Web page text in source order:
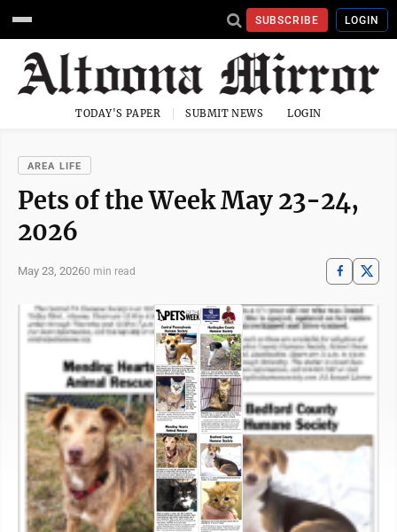
SUBSCRIBE LOGIN
TODAY'S PAPER SUBMIT NEWS LOGIN
AREA LIFE
Pets of the Week May 23-24,
2026
May 23, 20260 min read